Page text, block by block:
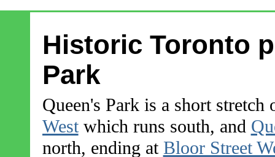
Historic Toronto
Park
Queen's Park is a short
Westwhich runs south, and
north, ending at Bloor Street